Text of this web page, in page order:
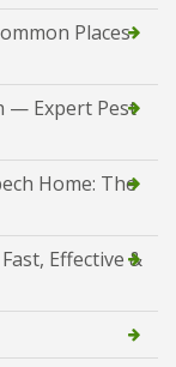
Places
— Expert Pest
Home: The
Effective &